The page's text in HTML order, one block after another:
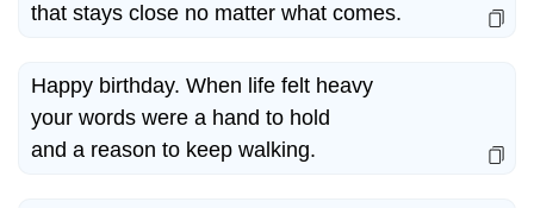
that stays close no matter what comes.
Happy birthday. When life felt heavy
your words were a hand to hold
and a reason to keep walking.